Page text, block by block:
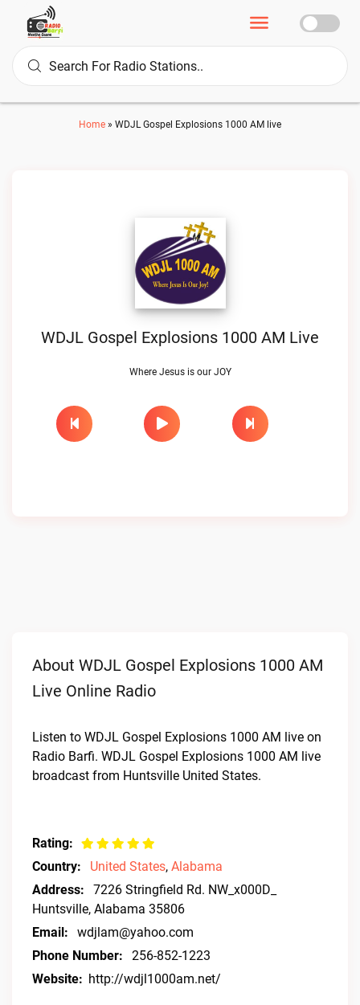
Home » WDJL Gospel Explosions 1000 AM live
WDJL Gospel Explosions 1000 AM Live
Where Jesus is our JOY
About WDJL Gospel Explosions 1000 AM
Live Online Radio
Listen to WDJL Gospel Explosions 1000 AM live on
Radio Barfi. WDJL Gospel Explosions 1000 AM live
broadcast from Huntsville United States.
Rating:
Country:
United States, Alabama
Address:
7226 Stringfield Rd. NW_x000D_
Huntsville, Alabama 35806
Email:
wdjlam@yahoo.com
Phone Number:
256-852-1223
Website: http://wdjl1000am.net/